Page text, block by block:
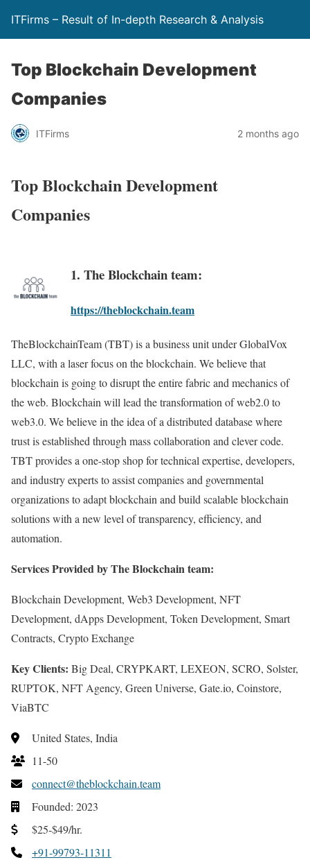
ITFirms – Result of In-depth Research & Analysis
Top Blockchain Development
Companies
ITFirms 2 months ago
Top Blockchain Development
Companies
1. The Blockchain team:
https://theblockchain.team
TheBlockchainTeam (TBT) is a business unit under GlobalVox
LLC, with a laser focus on the blockchain. We believe that
blockchain is going to disrupt the entire fabric and mechanics of
the web. Blockchain will lead the transformation of web2.0 to
web3.0. We believe in the idea of a distributed database where
trust is established through mass collaboration and clever code.
TBT provides a one-stop shop for technical expertise, developers,
and industry experts to assist companies and governmental
organizations to adapt blockchain and build scalable blockchain
solutions with a new level of transparency, efficiency, and
automation.
Services Provided by The Blockchain team:
Blockchain Development, Web3 Development, NFT
Development, dApps Development, Token Development, Smart
Contracts, Crypto Exchange
Key Clients: Big Deal, CRYPKART, LEXEON, SCRO, Solster,
RUPTOK, NFT Agency, Green Universe, Gate.io, Coinstore,
ViaBTC
United States, India
11-50
connect@theblockchain.team
Founded: 2023
$25-$49/hr.
+91-99793-11311